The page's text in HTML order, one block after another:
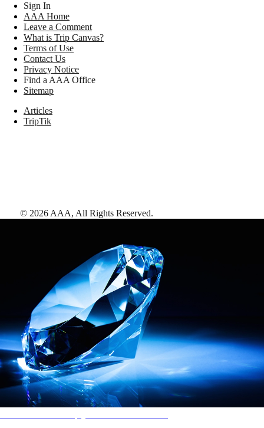
Sign In
AAA Home
Leave a Comment
What is Trip Canvas?
Terms of Use
Contact Us
Privacy Notice
Find a AAA Office
Sitemap
Articles
TripTik
© 2026 AAA, All Rights Reserved.